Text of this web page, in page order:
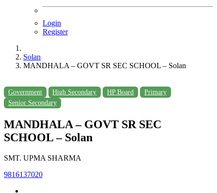
Login
Register
Solan
MANDHALA – GOVT SR SEC SCHOOL – Solan
Government High Secondary HP Board
Primary
Senior Secondary
MANDHALA – GOVT SR SEC
SCHOOL – Solan
SMT. UPMA SHARMA
9816137020